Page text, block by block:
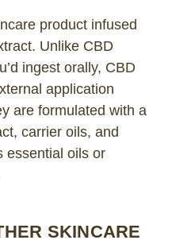
product infused
Unlike CBD
ingest orally, CBD
application
are formulated with a
carrier oils, and
essential oils or
SKINCARE